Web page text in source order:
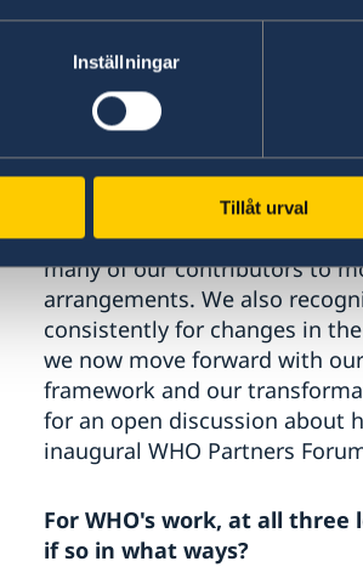
Inställningar
Tillåt urval
WHO is in a process of
people we serve, and
that is by integrating
But if the vast majority of
making that change
We recognize that there are
many of our contributors to
arrangements. We also
consistently for changes in
we now move forward with
framework and our
for an open discussion about
inaugural WHO Partners
For WHO's work, at all
if so in what ways?